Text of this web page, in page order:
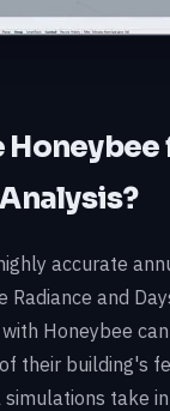
Honeybee
accurate
Radiance and
Honeybee
their building's
simulations take